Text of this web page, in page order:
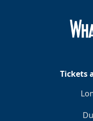
Tickets